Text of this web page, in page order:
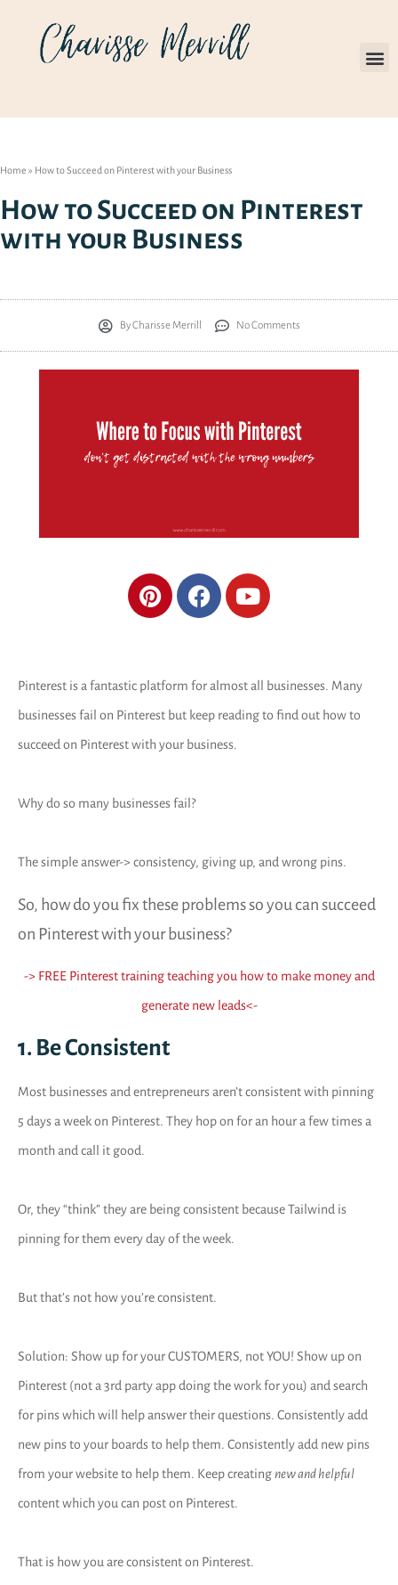
Home » How to Succeed on Pinterest with your Business
How to Succeed on Pinterest
with your Business
ByCharisse Merrill No Comments
Pinterest is a fantastic platform for almost all businesses. Many
businesses fail on Pinterest but keep reading to find out how to
succeed on Pinterest with your business.
Why do so many businesses fail?
The simple answer-> consistency, giving up, and wrong pins.
So, how do you fix these problems so you can succeed
on Pinterest with your business?
-> FREE Pinterest training teaching you how to make money and
generate new leads<-
1. Be Consistent
Most businesses and entrepreneurs aren’t consistent with pinning
5 days a week on Pinterest. They hop on for an hour a few times a
month and call it good.
Or, they “think” they are being consistent because Tailwind is
pinning for them every day of the week.
But that’s not how you’re consistent.
Solution: Show up for your CUSTOMERS, not YOU! Show up on
Pinterest (not a 3rd party app doing the work for you) and search
for pins which will help answer their questions. Consistently add
new pins to your boards to help them. Consistently add new pins
from your website to help them. Keep creating new and helpful
content which you can post on Pinterest.
That is how you are consistent on Pinterest.